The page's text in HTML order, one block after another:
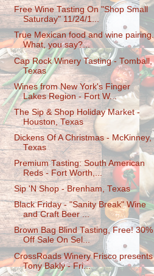
Free Wine Tasting On "Shop Small
Saturday" 11/24/1...
True Mexican food and wine pairing.
What, you say?...
Cap Rock Winery Tasting - Tomball,
Texas
Wines from New York's Finger
Lakes Region - Fort W...
The Sip & Shop Holiday Market -
Houston, Texas
Dickens Of A Christmas - McKinney,
Texas
Premium Tasting: South American
Reds - Fort Worth,...
Sip 'N Shop - Brenham, Texas
Black Friday - "Sanity Break" Wine
and Craft Beer ...
Brown Bag Blind Tasting, Free! 30%
Off Sale On Sel...
CrossRoads Winery Frisco presents
Tony Bakly - Fri...